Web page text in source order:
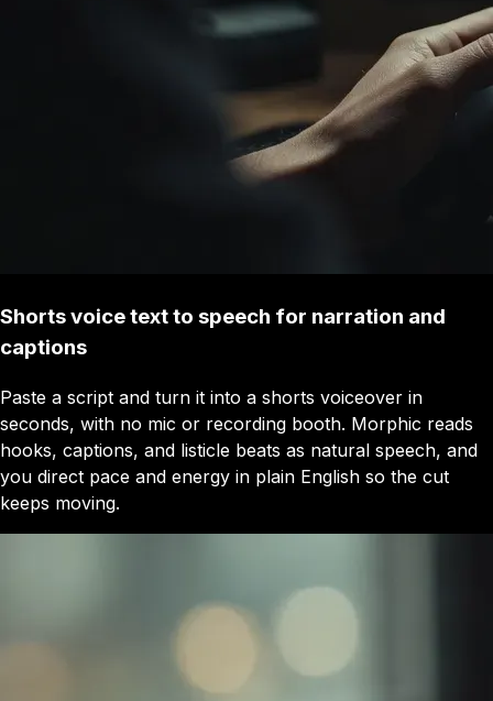
Shorts voice text to speech for narration and
captions
Paste a script and turn it into a shorts voiceover in
seconds, with no mic or recording booth. Morphic reads
hooks, captions, and listicle beats as natural speech, and
you direct pace and energy in plain English so the cut
keeps moving.